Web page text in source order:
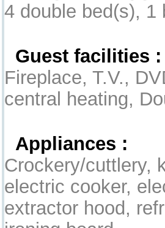
4 double bed(s), 1
Guest facilities :
Fireplace, T.V.,
central heating,
Appliances :
Crockery/cuttlery,
electric cooker,
extractor hood,